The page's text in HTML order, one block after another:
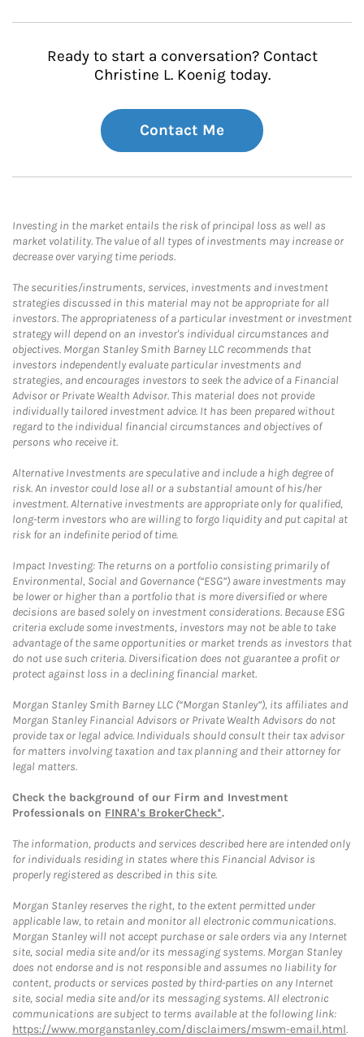
Ready to start a conversation? Contact
Christine L. Koenig today.
Contact Me
Investing in the market entails the risk of principal loss as well as
market volatility. The value of all types of investments may increase or
decrease over varying time periods.
The securities/instruments, services, investments and investment
strategies discussed in this material may not be appropriate for all
investors. The appropriateness of a particular investment or investment
strategy will depend on an investor's individual circumstances and
objectives. Morgan Stanley Smith Barney LLC recommends that
investors independently evaluate particular investments and
strategies, and encourages investors to seek the advice of a Financial
Advisor or Private Wealth Advisor. This material does not provide
individually tailored investment advice. It has been prepared without
regard to the individual financial circumstances and objectives of
persons who receive it.
Alternative Investments are speculative and include a high degree of
risk. An investor could lose all or a substantial amount of his/her
investment. Alternative investments are appropriate only for qualified,
long-term investors who are willing to forgo liquidity and put capital at
risk for an indefinite period of time.
Impact Investing: The returns on a portfolio consisting primarily of
Environmental, Social and Governance (“ESG”) aware investments may
be lower or higher than a portfolio that is more diversified or where
decisions are based solely on investment considerations. Because ESG
criteria exclude some investments, investors may not be able to take
advantage of the same opportunities or market trends as investors that
do not use such criteria. Diversification does not guarantee a profit or
protect against loss in a declining financial market.
Morgan Stanley Smith Barney LLC (“Morgan Stanley”), its affiliates and
Morgan Stanley Financial Advisors or Private Wealth Advisors do not
provide tax or legal advice. Individuals should consult their tax advisor
for matters involving taxation and tax planning and their attorney for
legal matters.
Check the background of our Firm and Investment
Professionals on FINRA's BrokerCheck*.
The information, products and services described here are intended only
for individuals residing in states where this Financial Advisor is
properly registered as described in this site.
Morgan Stanley reserves the right, to the extent permitted under
applicable law, to retain and monitor all electronic communications.
Morgan Stanley will not accept purchase or sale orders via any Internet
site, social media site and/or its messaging systems. Morgan Stanley
does not endorse and is not responsible and assumes no liability for
content, products or services posted by third-parties on any Internet
site, social media site and/or its messaging systems. All electronic
communications are subject to terms available at the following link:
https://www.morganstanley.com/disclaimers/mswm-email.html.